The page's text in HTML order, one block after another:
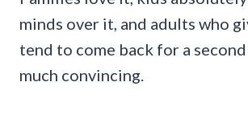
minds over it, and adults who
tend to come back for a
much convincing.